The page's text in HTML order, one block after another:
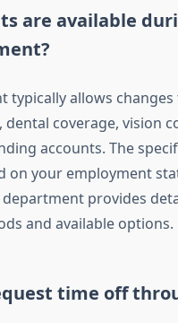
are available
typically allows
dental coverage, vision
accounts. The
on your employment
department provides
and available options.
time off